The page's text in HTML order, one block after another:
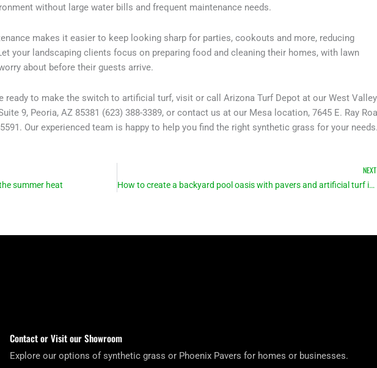
without large water bills and frequent maintenance needs.
makes it easier to keep looking sharp for parties, cookouts and more, reducing
your landscaping clients focus on preparing food and cleaning their homes, with lawn
about before their guests arrive.
ready to make the switch to artificial turf, visit or call Arizona Turf Depot at our West Valley
9, Peoria, AZ 85381 (623) 388-3389, or contact us at our Mesa location, 7645 E. Ray
Our experienced team is happy to help you find the right synthetic grass for your
summer heat
NEXT
How to create a backyard pool oasis with pavers and artificial turf in Arizona
Contact or Visit our Showroom
Explore our options of synthetic grass or Phoenix Pavers for homes or businesses.